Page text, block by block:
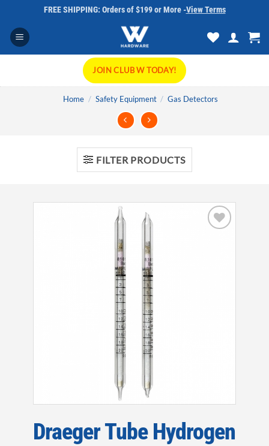
content
FREE SHIPPING: Orders of $199 or More -View Terms
JOIN CLUB W TODAY!
Home / Safety Equipment / Gas Detectors
FILTER PRODUCTS
Draeger Tube Hydrogen